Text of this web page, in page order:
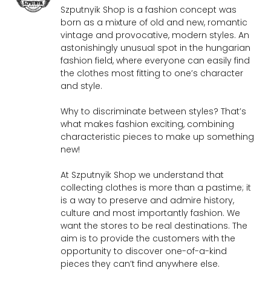
Szputnyik Shop is a fashion concept was
born as a mixture of old and new, romantic
vintage and provocative, modern styles. An
astonishingly unusual spot in the hungarian
fashion field, where everyone can easily find
the clothes most fitting to one’s character
and style.
Why to discriminate between styles? That’s
what makes fashion exciting, combining
characteristic pieces to make up something
new!
At Szputnyik Shop we understand that
collecting clothes is more than a pastime; it
is a way to preserve and admire history,
culture and most importantly fashion. We
want the stores to be real destinations. The
aim is to provide the customers with the
opportunity to discover one-of-a-kind
pieces they can’t find anywhere else.